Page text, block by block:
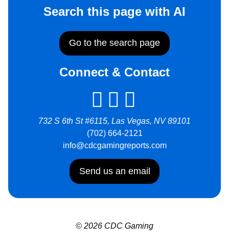
Search this page with AI
Go to the search page
Connect & Contact
732 S 6th St #6115, Las Vegas, NV 89101
(702) 664-2121
info@cdcgamingreports.com
Send us an email
© 2026 CDC Gaming